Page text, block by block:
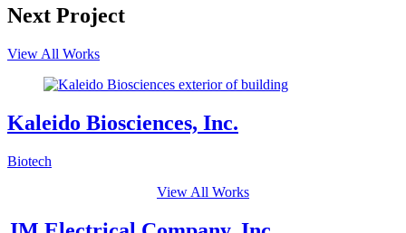
Next Project
View All Works
Kaleido Biosciences, Inc.
Biotech
View All Works